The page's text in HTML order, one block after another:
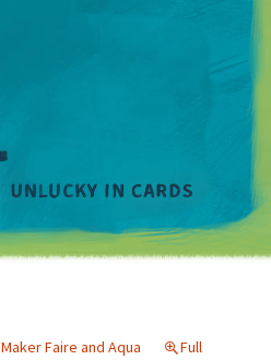
Maker Faire and Aqua
Full